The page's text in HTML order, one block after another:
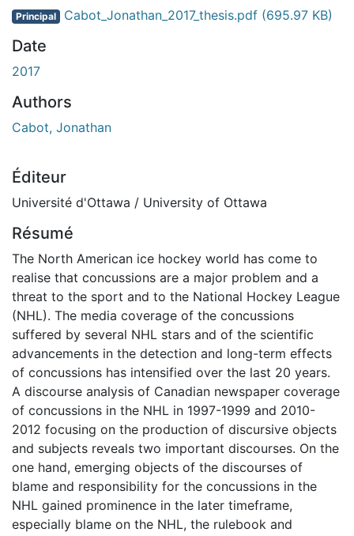
Principal Cabot_Jonathan_2017_thesis.pdf (695.97 KB)
Date
2017
Authors
Cabot, Jonathan
Éditeur
Université d'Ottawa / University of Ottawa
Résumé
The North American ice hockey world has come to
realise that concussions are a major problem and a
threat to the sport and to the National Hockey League
(NHL). The media coverage of the concussions
suffered by several NHL stars and of the scientific
advancements in the detection and long-term effects
of concussions has intensified over the last 20 years.
A discourse analysis of Canadian newspaper coverage
of concussions in the NHL in 1997-1999 and 2010-
2012 focusing on the production of discursive objects
and subjects reveals two important discourses. On the
one hand, emerging objects of the discourses of
blame and responsibility for the concussions in the
NHL gained prominence in the later timeframe,
especially blame on the NHL, the rulebook and